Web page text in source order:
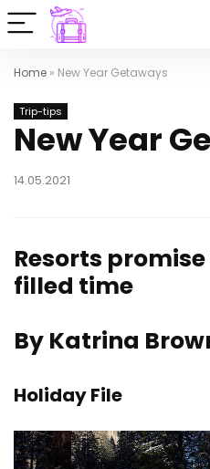
Home » New Year Getaways
Trip-tips
New Year
14.05.2021
Resorts
filled time
By Katrina
Holiday File